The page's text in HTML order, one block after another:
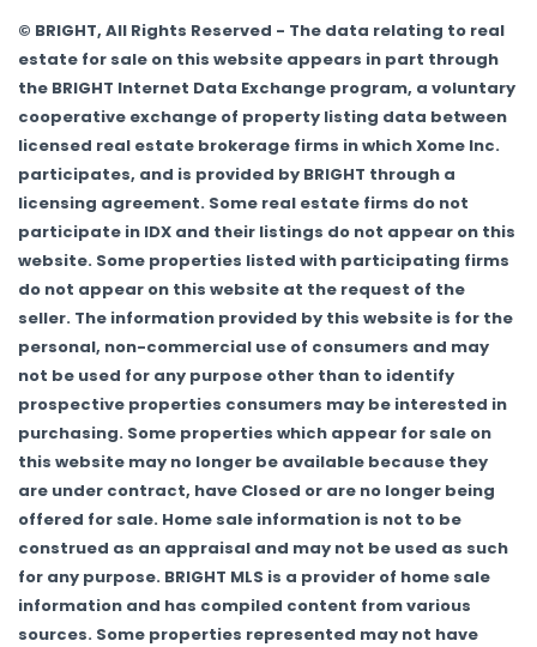
© BRIGHT, All Rights Reserved - The data relating to real
estate for sale on this website appears in part through
the BRIGHT Internet Data Exchange program, a voluntary
cooperative exchange of property listing data between
licensed real estate brokerage firms in which Xome Inc.
participates, and is provided by BRIGHT through a
licensing agreement. Some real estate firms do not
participate in IDX and their listings do not appear on this
website. Some properties listed with participating firms
do not appear on this website at the request of the
seller. The information provided by this website is for the
personal, non-commercial use of consumers and may
not be used for any purpose other than to identify
prospective properties consumers may be interested in
purchasing. Some properties which appear for sale on
this website may no longer be available because they
are under contract, have Closed or are no longer being
offered for sale. Home sale information is not to be
construed as an appraisal and may not be used as such
for any purpose. BRIGHT MLS is a provider of home sale
information and has compiled content from various
sources. Some properties represented may not have